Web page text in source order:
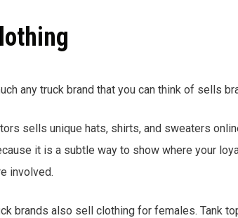
any truck brand that you can think of sells
sells unique hats, shirts, and sweaters
it is a subtle way to show where your
involved.
brands also sell clothing for females. Tank